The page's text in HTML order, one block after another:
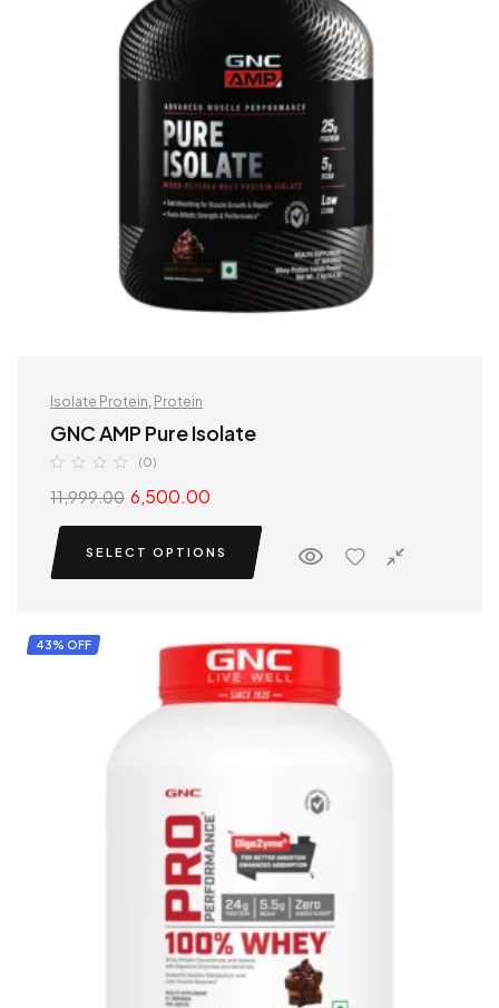
Isolate Protein Protein
GNC AMP Pure Isolate
(0)
11,999.00 6,500.00
SELECT OPTIONS
43% OFF